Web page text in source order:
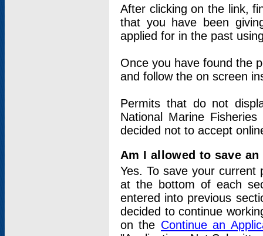
After clicking on the link,
that you have been
applied for in the past
Once you have found the
and follow the on screen
Permits that do not
National Marine
decided not to accept
Am I allowed to save
Yes. To save your current
at the bottom of each
entered into previous
decided to continue
on the Continue an